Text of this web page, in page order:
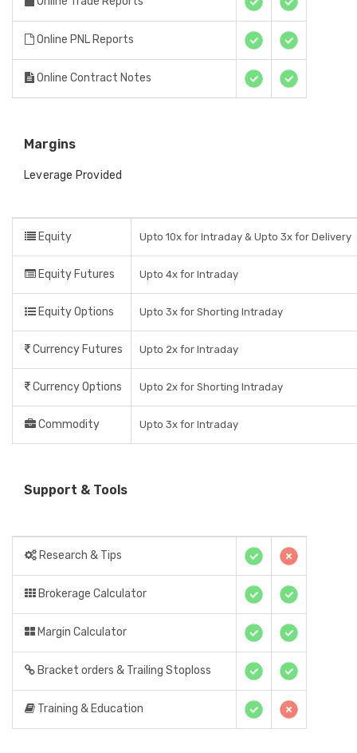
Online PNL Reports
Online Contract Notes
Margins
Leverage Provided
Equity Upto 10x for Intraday & Upto 3x for Delivery
Equity Futures Upto 4x for Intraday
Equity Options Upto 3x for Shorting Intraday
Currency Futures Upto 2x for Intraday
Currency Options Upto 2x for Shorting Intraday
Commodity Upto 3x for Intraday
Support & Tools
Research & Tips
Brokerage Calculator
Margin Calculator
Bracket orders & Trailing Stoploss
Training & Education